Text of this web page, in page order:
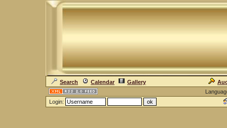
Search Calendar Gallery
Login: